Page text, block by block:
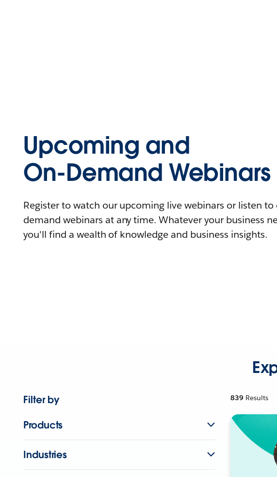
Upcoming and
On-Demand Webinars
Register to watch our upcoming live webinars or listen to
demand webinars at any time. Whatever your business
you'll find a wealth of knowledge and business insights.
Filter by
Products
Industries
839 Results